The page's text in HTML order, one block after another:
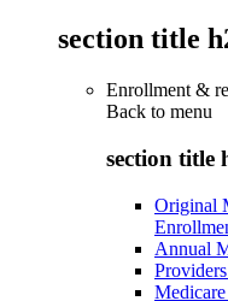
section title
Enrollment &
Back to menu
section title
Original
Annual